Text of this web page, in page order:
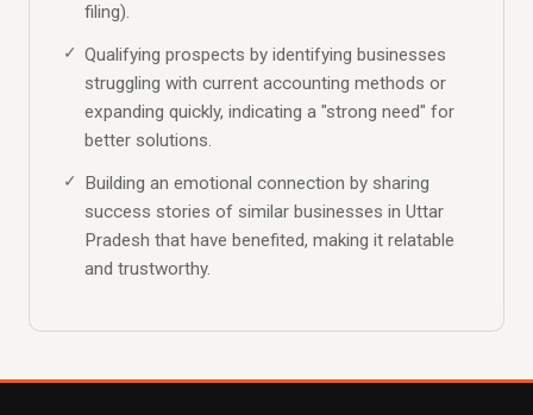
filing).
Qualifying prospects by identifying businesses
struggling with current accounting methods or
expanding quickly, indicating a "strong need" for
better solutions.
Building an emotional connection by sharing
success stories of similar businesses in Uttar
Pradesh that have benefited, making it relatable
and trustworthy.